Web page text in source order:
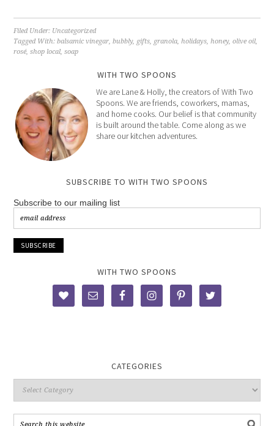
Filed Under: Uncategorized
Tagged With:balsamic vinegar,bubbly, gifts, granola,holidays,honey,olive oil,
rosé,shop local,soap
WITH TWO SPOONS
We are Lane & Holly, the creators of With Two
Spoons. We are friends, coworkers, mamas,
and home cooks. Our belief is that community
is built around the table. Come along as we
share our kitchen adventures.
SUBSCRIBE TO WITH TWO SPOONS
Subscribe to our mailing list
WITH TWO SPOONS
CATEGORIES